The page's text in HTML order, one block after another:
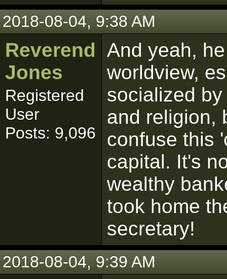
2018-08-04, 9:38 AM
Reverend
Jones
Registered
User
Posts: 9,096
And yeah,
worldview,
socialized
and religion,
confuse this
capital. It's
wealthy
took home
secretary!
2018-08-04, 9:39 AM